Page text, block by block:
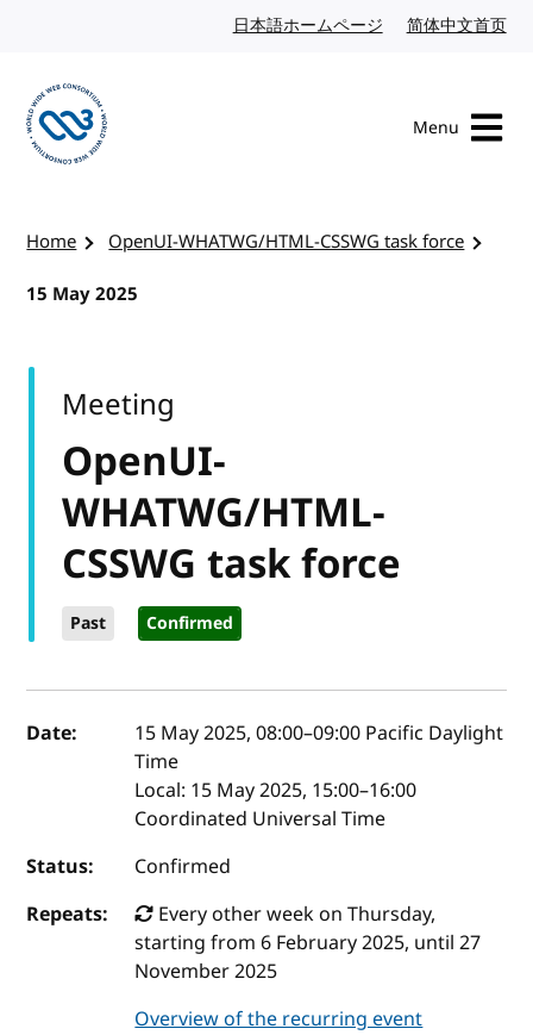
日本語ホームページ Japanese website
简体中文首页
Menu
Home
OpenUI-WHATWG/HTML-CSSWG task force
15 May 2025
OpenUI-
WHATWG/HTML-
CSSWG task force
Past Confirmed
Meeting
Event details
Date: 15 May 2025, 08:00–09:00 Pacific Daylight
Time
Local: 15 May 2025, 15:00–16:00
Coordinated Universal Time
Status:
Confirmed
Repeats:
Every other week on Thursday,
starting from 6 February 2025, until 27
November 2025
Overview of the recurring event